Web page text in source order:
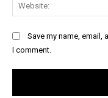
Save my name,
I comment.